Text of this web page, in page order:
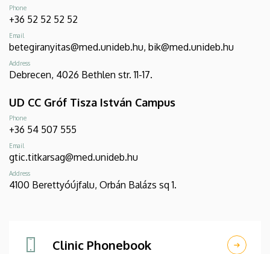
Phone
+36 52 52 52 52
Email
betegiranyitas@med.unideb.hu, bik@med.unideb.hu
Address
Debrecen, 4026 Bethlen str. 11-17.
UD CC Gróf Tisza István Campus
Phone
+36 54 507 555
Email
gtic.titkarsag@med.unideb.hu
Address
4100 Berettyóújfalu, Orbán Balázs sq 1.
Clinic Phonebook